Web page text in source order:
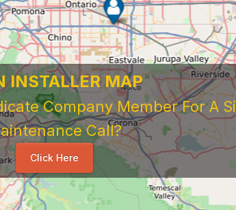
INSTALLER MAP
Company Member For A
Call?
Click Here